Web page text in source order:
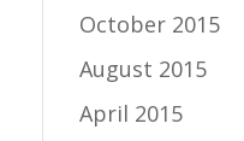
October 2015
August 2015
April 2015